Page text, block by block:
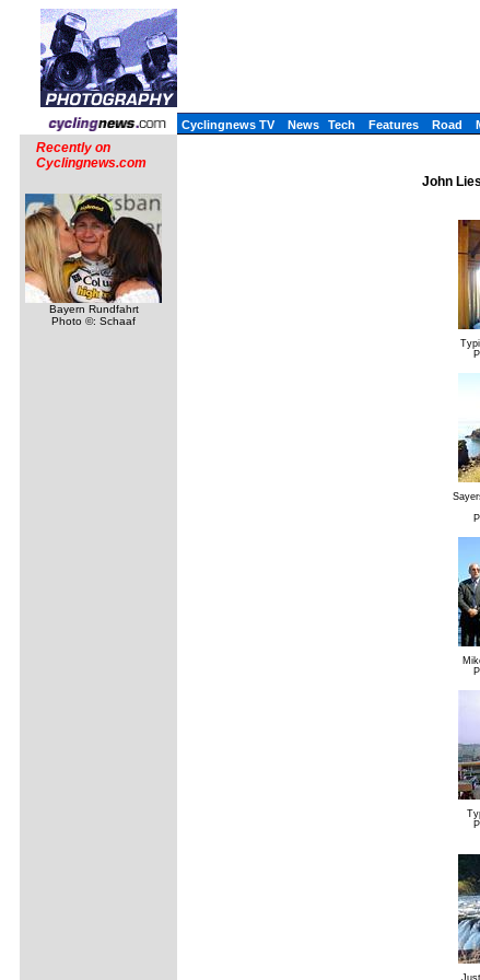
Cyclingnews TV News Tech Features Road
Recently on
Cyclingnews.com
Bayern Rundfahrt
Photo ©: Schaaf
John